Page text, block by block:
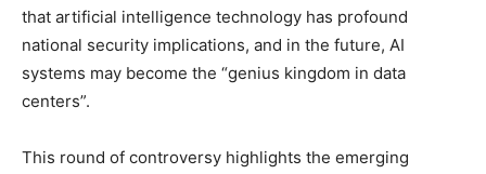
that artificial intelligence technology has profound
national security implications, and in the future, AI
systems may become the “genius kingdom in data
centers”.
This round of controversy highlights the emerging